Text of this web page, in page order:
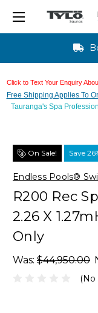
Click to Text Your Enquiry
Free Shipping Applies To
Tauranga's Spa
Text Us
On Sale! Save
Endless Pools®
R200 Rec
2.26 X
Only
Was: $44,950.00
(No